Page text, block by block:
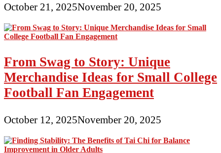
October 21, 2025November 20, 2025
From Swag to Story: Unique
Merchandise Ideas for Small College
Football Fan Engagement
October 12, 2025November 20, 2025